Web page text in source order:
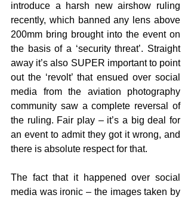
introduce a harsh new airshow ruling
recently, which banned any lens above
200mm bring brought into the event on
the basis of a ‘security threat’. Straight
away it’s also SUPER important to point
out the ‘revolt’ that ensued over social
media from the aviation photography
community saw a complete reversal of
the ruling. Fair play – it’s a big deal for
an event to admit they got it wrong, and
there is absolute respect for that.
The fact that it happened over social
media was ironic – the images taken by